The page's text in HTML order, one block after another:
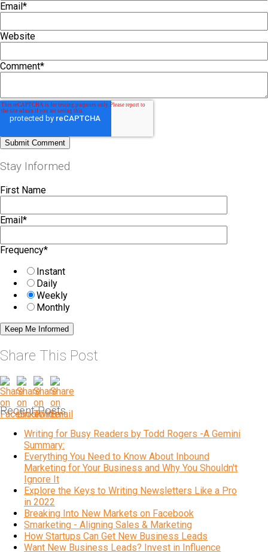
Email*
Website
Comment*
Stay Informed
First Name
Email*
Frequency*
Instant
Daily
Weekly
Monthly
Share This Post
Recent Posts
Writing for Busy Readers by Todd Rogers -A Gemini
Summary:
Everything You Need to Know About Inbound
Marketing for Your Business and Why You Shouldn't
Ignore It
Explore the Keys to Writing Newsletters Like a Pro
in 2022
Breaking Into New Markets on Facebook
Smarketing - Aligning Sales & Marketing
How Startups Can Get New Business Leads
Want New Business Leads? Invest in Influence